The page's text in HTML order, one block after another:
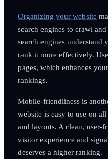
Organizing your website
search engines to crawl
search engines understand
rank it more effectively.
pages, which enhances
rankings.
Mobile-friendliness is
website is easy to use on
and layouts. A clean, user-
visitor experience and
deserves a higher ranking.